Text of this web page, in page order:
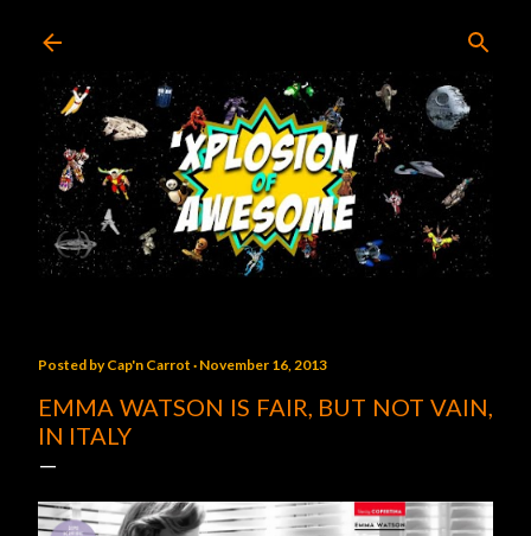
Posted byCap'n Carrot November 16, 2013
EMMA WATSON IS FAIR, BUT NOT VAIN,
IN ITALY